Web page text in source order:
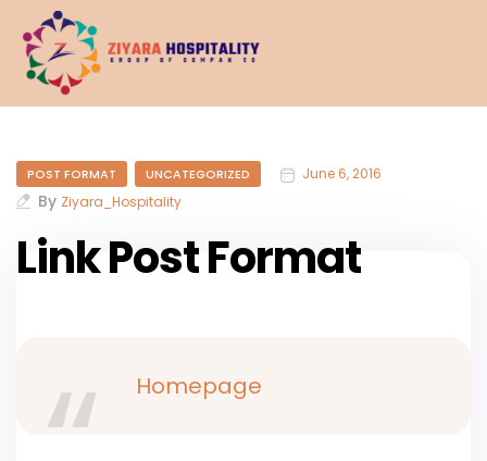
POST FORMAT UNCATEGORIZED June 6, 2016
By Ziyara_Hospitality
Link Post Format
Homepage